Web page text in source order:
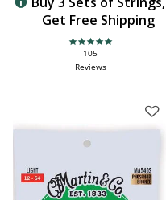
Get Free Shipping
4.8 star rating
105
Reviews